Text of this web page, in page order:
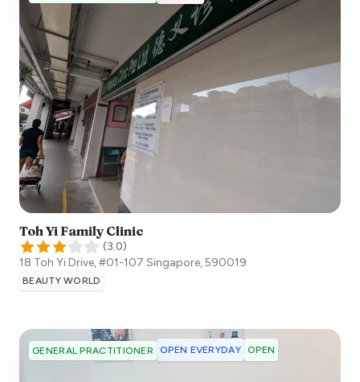
Toh Yi Family Clinic
(3.0)
18 Toh Yi Drive, #01-107 Singapore,590019
BEAUTY WORLD
GENERAL PRACTITIONER OPEN EVERYDAY OPEN